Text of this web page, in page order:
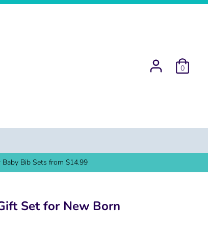
0
Bib Sets from $14.99
Set for New Born